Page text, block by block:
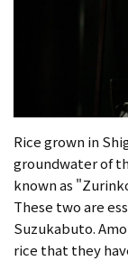
Rice grown in
groundwater of
known as
These two are
Suzukabuto.
rice that they